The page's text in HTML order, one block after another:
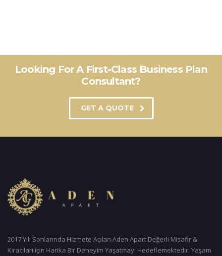
Looking For A First-Class Business Plan
Consultant?
GET A QUOTE
2017 Yılı Sonlarında Hizmete Açılan Aden Apart Değerli Misafir &
Kiracıları için Harika Bir Deneyim Yaşatmayı Hedeflemektedir. Yaşam